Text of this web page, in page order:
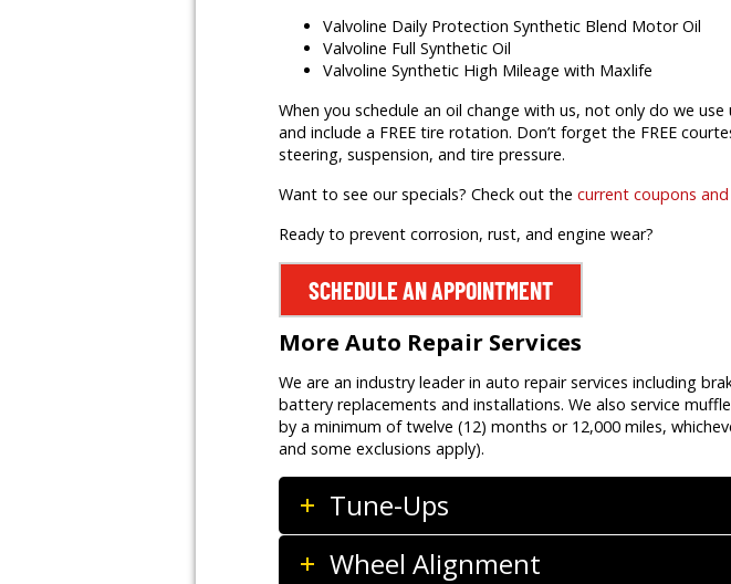
Valvoline Daily Protection Synthetic Blend Motor Oil
Valvoline Full Synthetic Oil
Valvoline Synthetic High Mileage with Maxlife
When you schedule an oil change with us, not only do we
and include a FREE tire rotation. Don’t forget the FREE
steering, suspension, and tire pressure.
Want to see our specials? Check out the current coupons
Ready to prevent corrosion, rust, and engine wear?
SCHEDULE AN APPOINTMENT
More Auto Repair Services
We are an industry leader in auto repair services including
battery replacements and installations. We also service
by a minimum of twelve (12) months or 12,000 miles,
and some exclusions apply).
Tune-Ups
Wheel Alignment